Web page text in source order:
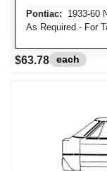
Pontiac: 1933-60
As Required - For
$63.78 each